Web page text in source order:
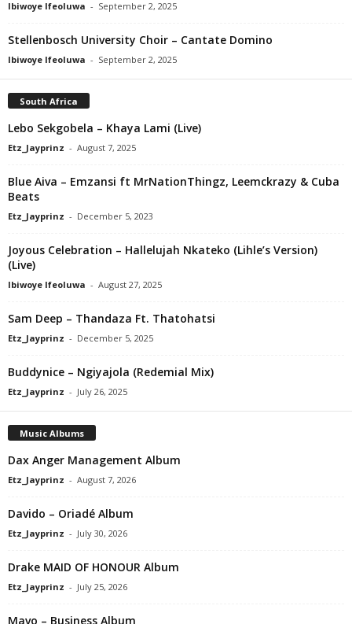
Ibiwoye Ifeoluwa - September 2, 2025
Stellenbosch University Choir – Cantate Domino
Ibiwoye Ifeoluwa - September 2, 2025
South Africa
Lebo Sekgobela – Khaya Lami (Live)
Etz_Jayprinz - August 7, 2025
Blue Aiva – Emzansi ft MrNationThingz, Leemckrazy & Cuba
Beats
Etz_Jayprinz - December 5, 2023
Joyous Celebration – Hallelujah Nkateko (Lihle’s Version)
(Live)
Ibiwoye Ifeoluwa - August 27, 2025
Sam Deep – Thandaza Ft. Thatohatsi
Etz_Jayprinz - December 5, 2025
Buddynice – Ngiyajola (Redemial Mix)
Etz_Jayprinz - July 26, 2025
Music Albums
Dax Anger Management Album
Etz_Jayprinz - August 7, 2026
Davido – Oriadé Album
Etz_Jayprinz - July 30, 2026
Drake MAID OF HONOUR Album
Etz_Jayprinz - July 25, 2026
Mavo – Business Album